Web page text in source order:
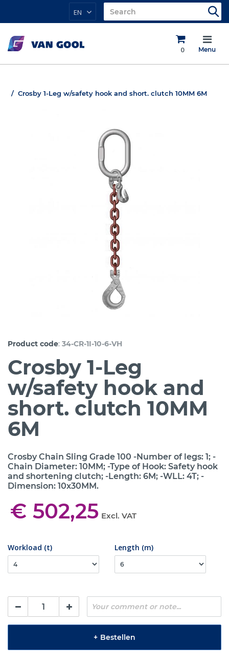
EN
0 Menu
Crosby 1-Leg w/safety hook and short. clutch 10MM 6M
Product code: 34-CR-1I-10-6-VH
Crosby 1-Leg
w/safety hook and
short. clutch 10MM
6M
Crosby Chain Sling Grade 100 -Number of legs: 1; -
Chain Diameter: 10MM; -Type of Hook: Safety hook
and shortening clutch; -Length: 6M; -WLL: 4T; -
Dimension: 10x30MM.
€ 502,25 Excl. VAT
Workload (t) Length (m)
+ Bestellen